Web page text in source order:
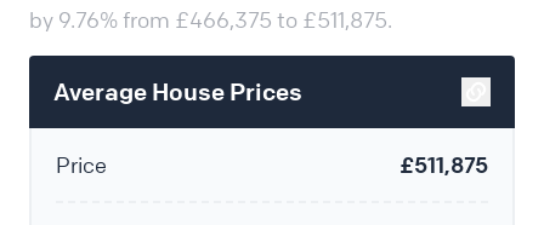
by 9.76% from £466,375 to £511,875.
Average House Prices
Price £511,875